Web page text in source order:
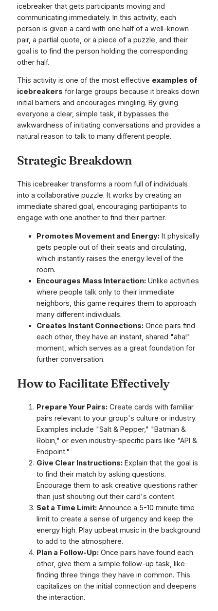
icebreaker that gets participants moving and
communicating immediately. In this activity, each
person is given a card with one half of a well-known
pair, a partial quote, or a piece of a puzzle, and their
goal is to find the person holding the corresponding
other half.
This activity is one of the most effective examples of
icebreakers for large groups because it breaks down
initial barriers and encourages mingling. By giving
everyone a clear, simple task, it bypasses the
awkwardness of initiating conversations and provides a
natural reason to talk to many different people.
Strategic Breakdown
This icebreaker transforms a room full of individuals
into a collaborative puzzle. It works by creating an
immediate shared goal, encouraging participants to
engage with one another to find their partner.
Promotes Movement and Energy:It physically
gets people out of their seats and circulating,
which instantly raises the energy level of the
room.
Encourages Mass Interaction:Unlike activities
where people talk only to their immediate
neighbors, this game requires them to approach
many different individuals.
Creates Instant Connections:Once pairs find
each other, they have an instant, shared "aha!"
moment, which serves as a great foundation for
further conversation.
How to Facilitate Effectively
Prepare Your Pairs:Create cards with familiar
pairs relevant to your group's culture or industry.
Examples include "Salt & Pepper," "Batman &
Robin," or even industry-specific pairs like "API &
Endpoint."
Give Clear Instructions:Explain that the goal is
to find their match by asking questions.
Encourage them to ask creative questions rather
than just shouting out their card's content.
Set a Time Limit:Announce a 5-10 minute time
limit to create a sense of urgency and keep the
energy high. Play upbeat music in the background
to add to the atmosphere.
Plan a Follow-Up:Once pairs have found each
other, give them a simple follow-up task, like
finding three things they have in common. This
capitalizes on the initial connection and deepens
the interaction.